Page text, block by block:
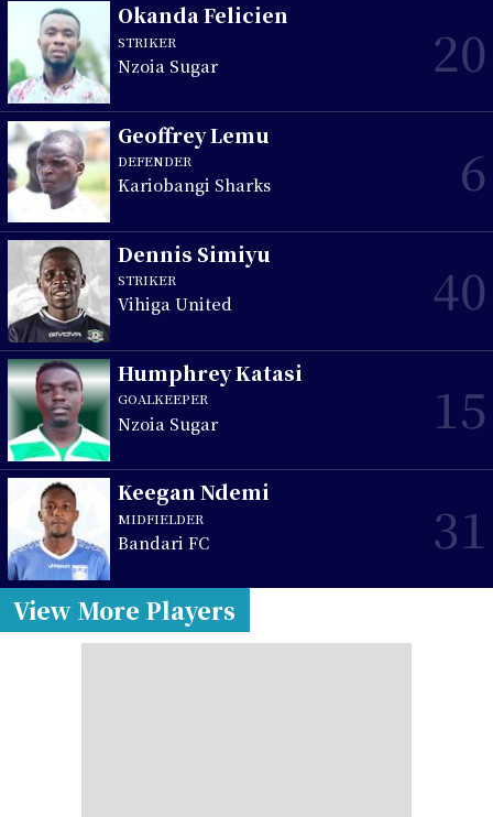
Okanda Felicien
STRIKER
Nzoia Sugar 20
Geoffrey Lemu
DEFENDER
Kariobangi Sharks 6
Dennis Simiyu
STRIKER
Vihiga United 40
Humphrey Katasi
GOALKEEPER
Nzoia Sugar 15
Keegan Ndemi
MIDFIELDER
Bandari FC 31
View More Players